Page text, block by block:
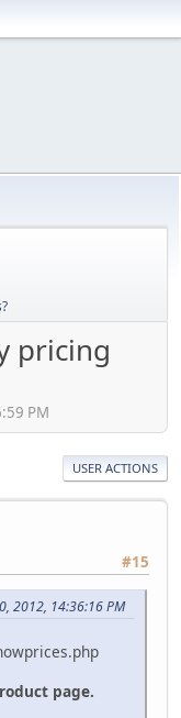
pricing
PM
USER ACTIONS
#15
2012, 14:36:16 PM
page.